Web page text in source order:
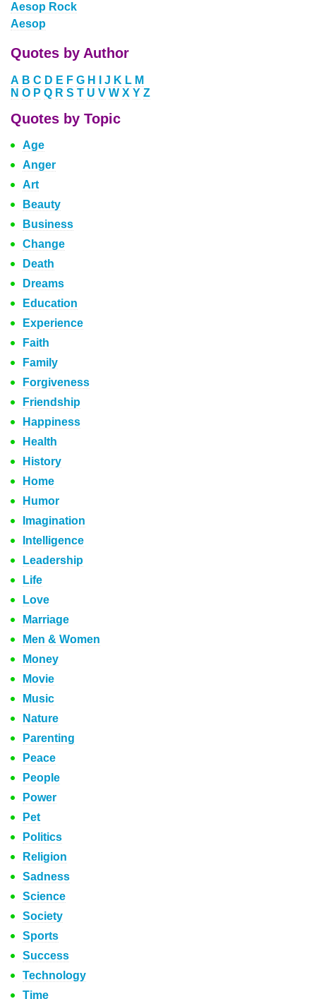
Aesop Rock
Aesop
Quotes by Author
A B C D E F G H J K L M
N O P Q R S T U V W X Y Z
Quotes by Topic
Age
Anger
Art
Beauty
Business
Change
Death
Dreams
Education
Experience
Faith
Family
Forgiveness
Friendship
Happiness
Health
History
Home
Humor
Imagination
Intelligence
Leadership
Life
Love
Marriage
Men & Women
Money
Movie
Music
Nature
Parenting
Peace
People
Power
Pet
Politics
Religion
Sadness
Science
Society
Sports
Success
Technology
Time